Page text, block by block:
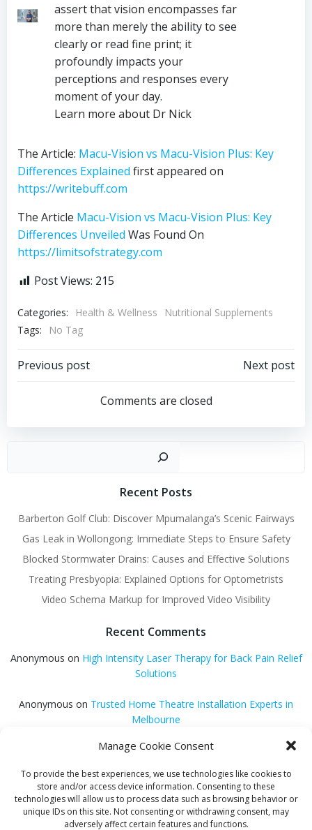
Manage Cookie Consent
To provide the best experiences, we use technologies like cookies to
store and/or access device information. Consenting to these
technologies will allow us to process data such as browsing behavior or
unique IDs on this site. Not consenting or withdrawing consent, may
adversely affect certain features and functions.
assert that vision encompasses far
more than merely the ability to see
clearly or read fine print; it
profoundly impacts your
perceptions and responses every
moment of your day.
Learn more about Dr Nick
The Article: Macu-Vision vs Macu-Vision Plus: Key
Differences Explained first appeared on
https://writebuff.com
The Article Macu-Vision vs Macu-Vision Plus: Key
Differences Unveiled Was Found On
https://limitsofstrategy.com
Post Views: 215
Categories: Health & Wellness
Nutritional Supplements
Tags:
No Tag
Post
navigation
Previous post
navigation
Next post
Comments are closed
Recent Posts
Barberton Golf Club: Discover Mpumalanga’s Scenic Fairways
Gas Leak in Wollongong: Immediate Steps to Ensure Safety
Blocked Stormwater Drains: Causes and Effective Solutions
Treating Presbyopia: Explained Options for Optometrists
Video Schema Markup for Improved Video Visibility
Recent Comments
Anonymous on High Intensity Laser Therapy for Back Pain Relief
Solutions
Anonymous on Trusted Home Theatre Installation Experts in
Melbourne
Vitamin B12 Benefits for Energy and Enhanced
Aleena AgyeionLocal Reddit Communities for SEO Success: A
Quick Guide